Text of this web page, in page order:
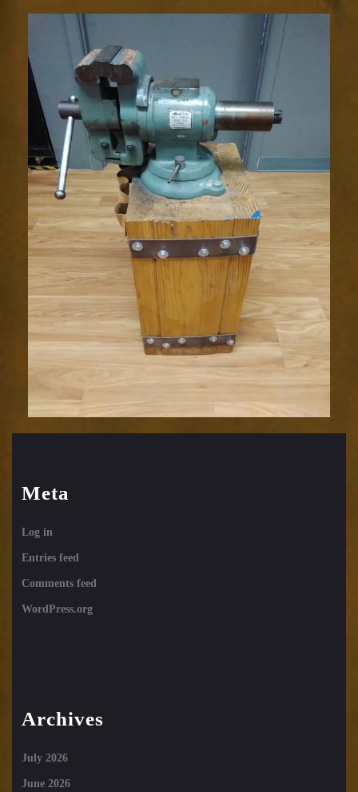
Meta
Log in
Entries feed
Comments feed
WordPress.org
Archives
July 2026
June 2026